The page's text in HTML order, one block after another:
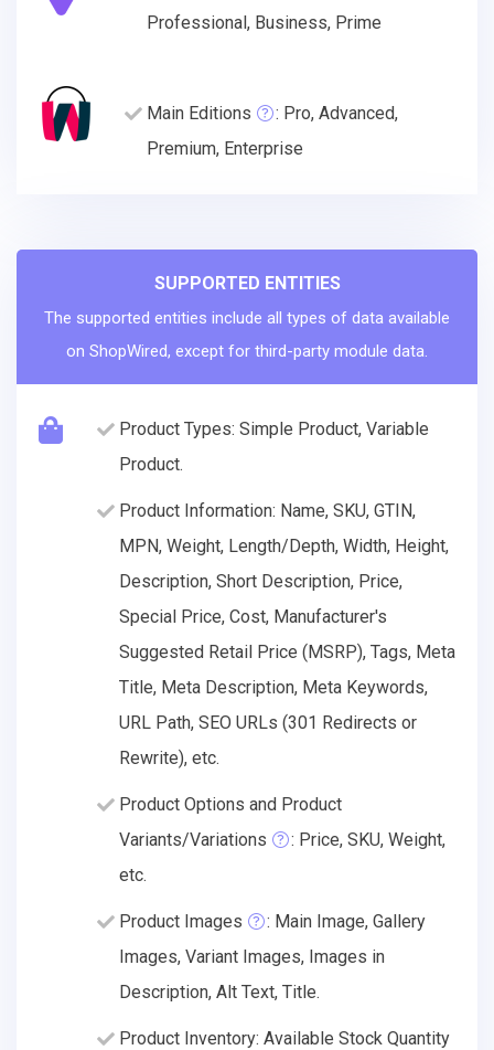
Professional, Business, Prime
Main Editions
: Pro, Advanced,
Premium, Enterprise
SUPPORTED ENTITIES
The supported entities include all types of data available
on ShopWired, except for third-party module data.
Product Types: Simple Product, Variable
Product.
Product Information: Name, SKU, GTIN,
MPN, Weight, Length/Depth, Width, Height,
Description, Short Description, Price,
Special Price, Cost, Manufacturer's
Suggested Retail Price (MSRP), Tags, Meta
Title, Meta Description, Meta Keywords,
URL Path, SEO URLs (301 Redirects or
Rewrite), etc.
Product Options and Product
Variants/Variations
: Price, SKU, Weight,
etc.
Product Images
: Main Image, Gallery
Images, Variant Images, Images in
Description, Alt Text, Title.
Product Inventory: Available Stock Quantity